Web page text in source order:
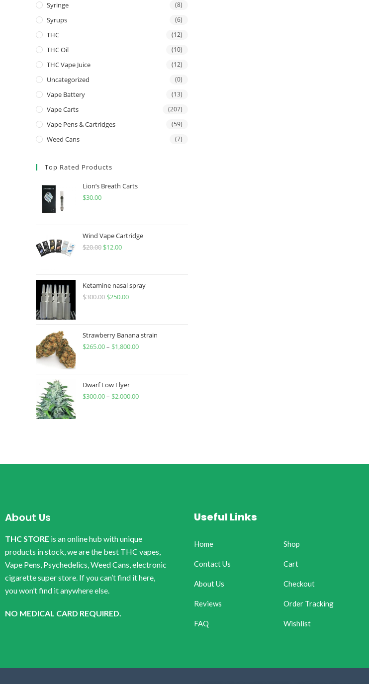
Syringe (8)
Syrups (6)
THC (12)
THC Oil (10)
THC Vape Juice (12)
Uncategorized (0)
Vape Battery (13)
Vape Carts (207)
Vape Pens & Cartridges (59)
Weed Cans (7)
Top Rated Products
Lion’s Breath Carts
$30.00
Wind Vape Cartridge
$20.00 $12.00
Ketamine nasal spray
$300.00 $250.00
Strawberry Banana strain
$265.00– $1,800.00
Dwarf Low Flyer
$300.00– $2,000.00
About Us
THC STORE is an online hub with unique
products in stock, we are the best THC vapes,
Vape Pens, Psychedelics, Weed Cans, electronic
cigarette super store. If you can’t find it here,
you won’t find it anywhere else.
NO MEDICAL CARD REQUIRED.
Useful Links
Home
Contact Us
About Us
Reviews
FAQ
Shop
Cart
Checkout
Order Tracking
Wishlist